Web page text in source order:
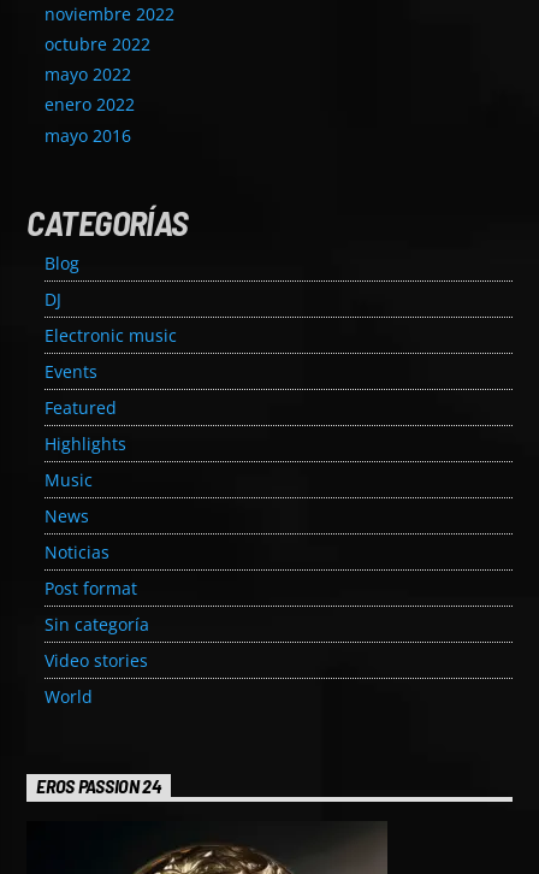
noviembre 2022
octubre 2022
mayo 2022
enero 2022
mayo 2016
CATEGORÍAS
Blog
DJ
Electronic music
Events
Featured
Highlights
Music
News
Noticias
Post format
Sin categoría
Video stories
World
EROS PASSION 24